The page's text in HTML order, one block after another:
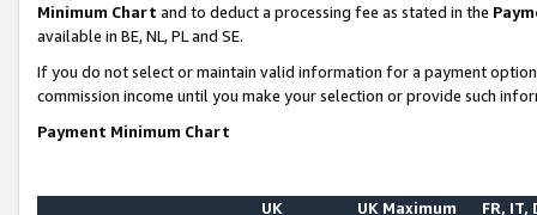
Minimum Chart and to deduct a processing fee as stated in the
available in BE, NL, PL and SE.
If you do not select or maintain valid information for a payment
commission income until you make your selection or provide such
Payment Minimum Chart
UK
UK Maximum FR, IT,